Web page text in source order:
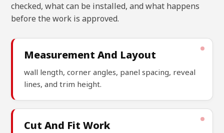
checked, what can be installed, and what happens
before the work is approved.
Measurement And Layout
wall length, corner angles, panel spacing, reveal
lines, and trim height.
Cut And Fit Work